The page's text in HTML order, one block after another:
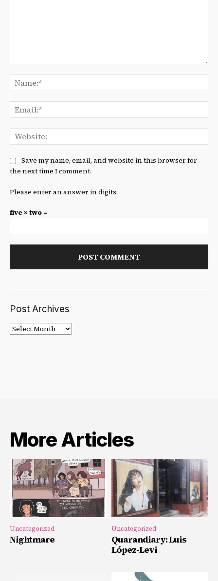
Save my name, email, and website in this browser for
the next time I comment.
Please enter an answer in digits:
five × two =
Post Archives
Post
Archives
More Articles
Uncategorized
Nightmare
Uncategorized
Quarandiary: Luis
López-Levi